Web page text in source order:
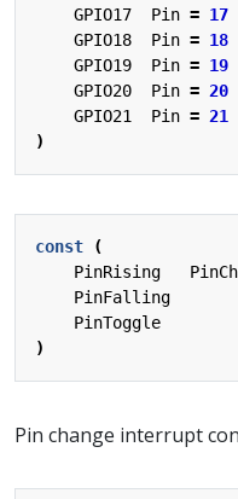
GPIO17
Pin = 17
GPIO18
Pin = 18
GPIO19
Pin = 19
GPIO20
Pin = 20
GPIO21
Pin = 21
)
const
(
PinRising
PinFalling
PinToggle
)
Pin change interrupt